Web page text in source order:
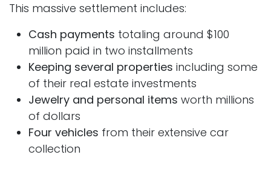
This massive settlement includes:
Cash payments totaling around $100
million paid in two installments
Keeping several properties including some
of their real estate investments
Jewelry and personal items worth millions
of dollars
Four vehicles from their extensive car
collection